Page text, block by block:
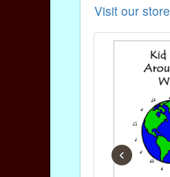
Visit our store
‹